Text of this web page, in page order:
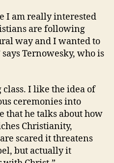
I am really interested
are following
way and I wanted to
Ternowesky, who is
class. I like the idea of
ceremonies into
that he talks about how
Christianity,
scared it threatens
but actually it